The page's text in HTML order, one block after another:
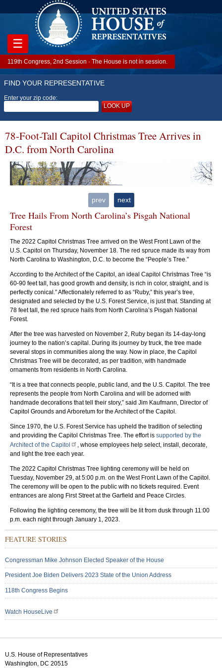
FIND YOUR REPRESENTATIVE
Enter your zip code:
LOOK UP
119th Congress, 2nd Session · The House is not in session.
☰
78-Foot-Tall Capitol Christmas Tree Arrives in
D.C. from North Carolina
The tree traveled by truck from Pisgah National Forest in North Carolina to
prev next
Tree Hails From North Carolina’s Pisgah National
Forest
The 2022 Capitol Christmas Tree arrived on the West Front Lawn of the
U.S. Capitol on Thursday, November 18. The red spruce made its way from
North Carolina to Washington, D.C. to become the “People’s Tree.”
According to the Architect of the Capitol, an ideal Capitol Christmas Tree “is
60-90 feet tall, has good growth and density, is rich in color, straight, and is
perfectly conical.” Affectionately referred to as “Ruby,” this year’s tree,
designated and selected by the U.S. Forest Service, is just that. Standing at
78 feet tall, the red spruce hails from North Carolina’s Pisgah National
Forest.
After the tree was harvested on November 2, Ruby began its 14-day-long
journey to the nation’s capital. During its journey by truck, the tree made
several stops in communities along the way. Now in place, the Capitol
Christmas Tree will be decorated, as per tradition, with handmade
ornaments from residents in North Carolina.
“It is a tree that connects people, public land, and the U.S. Capitol. The tree
represents the people from North Carolina and will be adorned with
handmade decorations that tell their story,” said Jim Kaufmann, Director of
Capitol Grounds and Arboretum for the Architect of the Capitol.
Since 1970, the U.S. Forest Service has upheld the tradition of selecting
and providing the Capitol Christmas Tree. The effort is supported by the
Architect of the Capitol
, whose employees help select, install, decorate,
and light the tree each year.
The 2022 Capitol Christmas Tree lighting ceremony will be held on
Tuesday, November 29, at 5:00 p.m. on the West Front Lawn of the Capitol.
The ceremony will be open to the public with no tickets required. Event
entrances are along First Street at the Garfield and Peace Circles.
Following the lighting ceremony, the tree will be lit from dusk through 11:00
p.m. each night through January 1, 2023.
FEATURE STORIES
Congressman Mike Johnson Elected Speaker of the House
President Joe Biden Delivers 2023 State of the Union Address
118th Congress Begins
Watch HouseLive
U.S. House of Representatives
Washington, DC 20515